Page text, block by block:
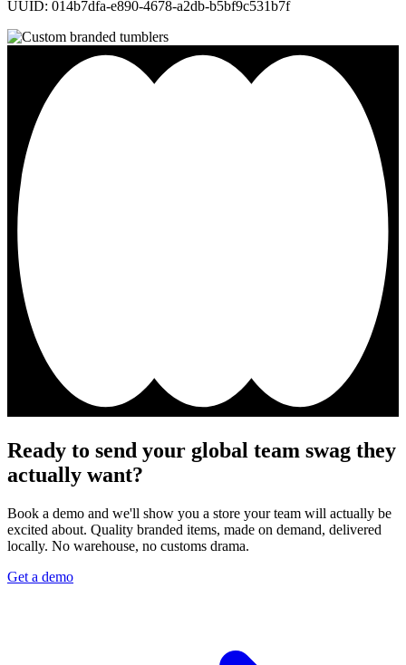
UUID: 014b7dfa-e890-4678-a2db-b5bf9c531b7f
Ready to send your global team swag they
actually want?
Book a demo and we'll show you a store your team will actually be
excited about. Quality branded items, made on demand, delivered
locally. No warehouse, no customs drama.
Get a demo